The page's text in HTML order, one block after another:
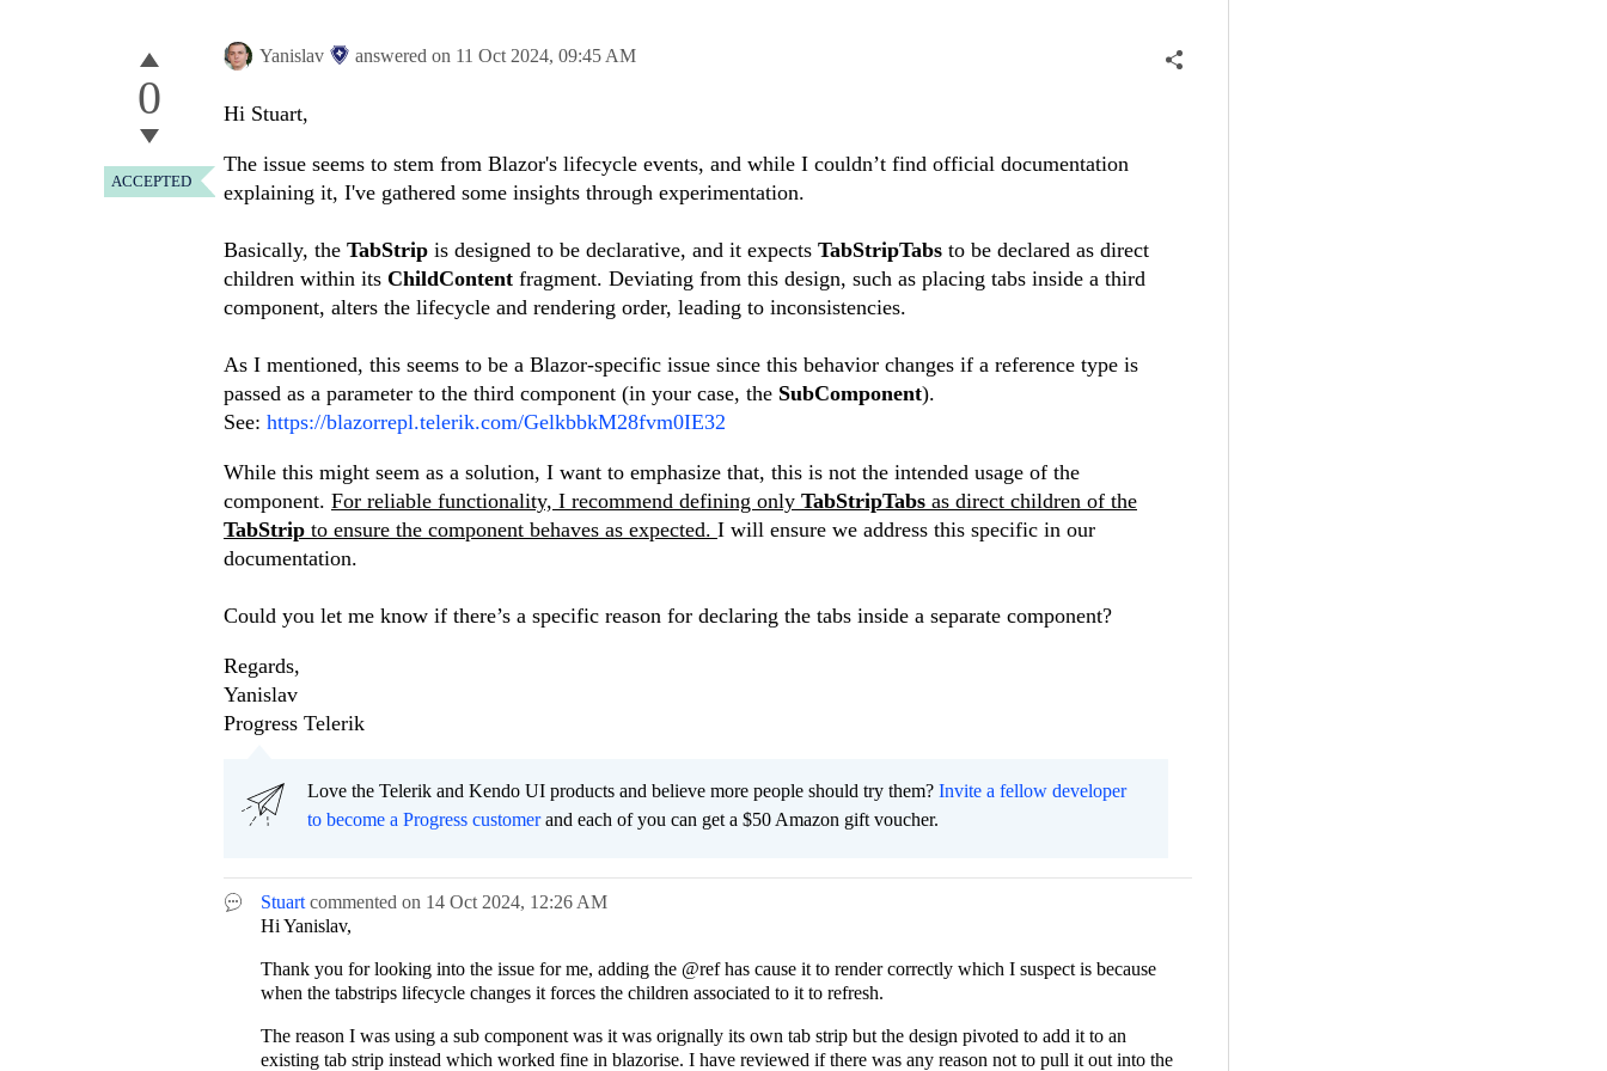
0
ACCEPTED
Yanislav answered on 11 Oct 2024, 09:45 AM
Hi Stuart,
The issue seems to stem from Blazor's lifecycle events, and while I couldn’t find official documentation
explaining it, I've gathered some insights through experimentation.
Basically, the TabStrip is designed to be declarative, and it expects TabStripTabs to be declared as direct
children within its ChildContent fragment. Deviating from this design, such as placing tabs inside a third
component, alters the lifecycle and rendering order, leading to inconsistencies.
As I mentioned, this seems to be a Blazor-specific issue since this behavior changes if a reference type is
passed as a parameter to the third component (in your case, the SubComponent).
See: https://blazorrepl.telerik.com/GelkbbkM28fvm0IE32
While this might seem as a solution, I want to emphasize that, this is not the intended usage of the
component. For reliable functionality, I recommend defining only TabStripTabs as direct children of the
TabStrip to ensure the component behaves as expected. I will ensure we address this specific in our
documentation.
Could you let me know if there’s a specific reason for declaring the tabs inside a separate component?
Regards,
Yanislav
Progress Telerik
Love the Telerik and Kendo UI products and believe more people should try them? Invite a fellow developer
to become a Progress customerand each of you can get a $50 Amazon gift voucher.
Stuart commented on 14 Oct 2024, 12:26 AM
Hi Yanislav,
Thank you for looking into the issue for me, adding the @ref has cause it to render correctly which I suspect is because
when the tabstrips lifecycle changes it forces the children associated to it to refresh.
The reason I was using a sub component was it was orignally its own tab strip but the design pivoted to add it to an
existing tab strip instead which worked fine in blazorise. I have reviewed if there was any reason not to pull it out into the